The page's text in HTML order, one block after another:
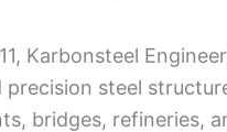
Karbonsteel
precision steel
bridges, refineries,